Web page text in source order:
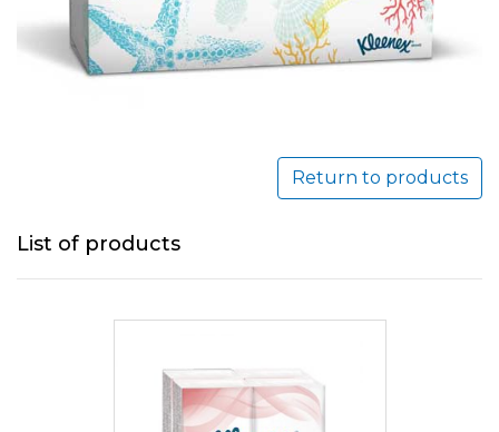
Return to products
List of products